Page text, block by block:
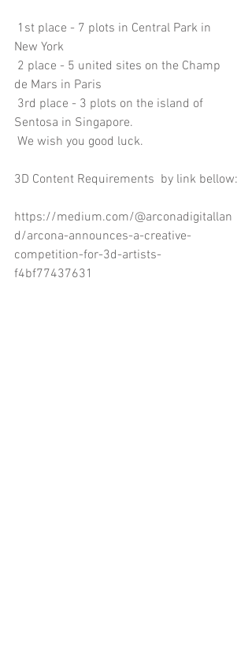
New York
de Mars in Paris
Sentosa in Singapore.
We wish you good luck.
3D Content Requirements  by link bellow:
https://medium.com/@arconadigitallan
d/arcona-announces-a-creative-
competition-for-3d-artists-
f4bf77437631